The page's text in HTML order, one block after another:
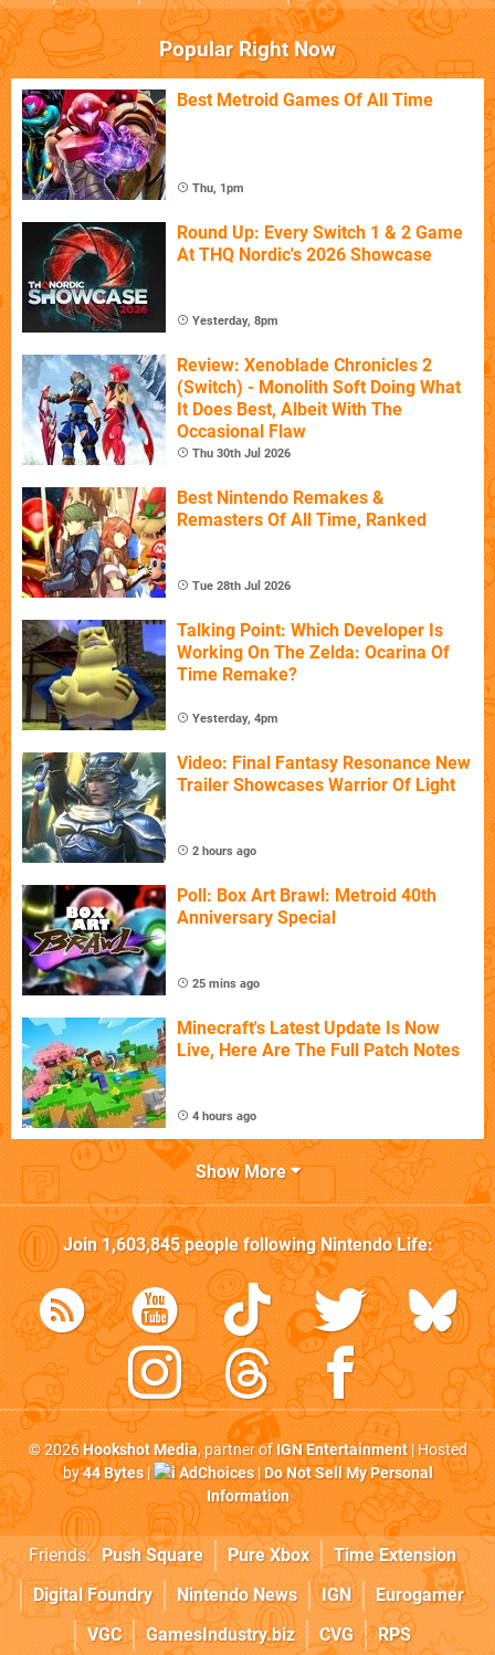
Popular Right Now
Best Metroid Games Of All Time
Thu, 1pm
Round Up: Every Switch 1 & 2 Game
At THQ Nordic's 2026 Showcase
Yesterday, 8pm
Review: Xenoblade Chronicles 2
(Switch) - Monolith Soft Doing What
It Does Best, Albeit With The
Occasional Flaw
Thu 30th Jul 2026
Best Nintendo Remakes &
Remasters Of All Time, Ranked
Tue 28th Jul 2026
Talking Point: Which Developer Is
Working On The Zelda: Ocarina Of
Time Remake?
Yesterday, 4pm
Video: Final Fantasy Resonance New
Trailer Showcases Warrior Of Light
2 hours ago
Poll: Box Art Brawl: Metroid 40th
Anniversary Special
25 mins ago
Minecraft's Latest Update Is Now
Live, Here Are The Full Patch Notes
4 hours ago
Show More
Join1,603,845people followingNintendo Life:
© 2026Hookshot Media, partner ofIGN Entertainment| Hosted
by44 Bytes| AdChoices|Do Not Sell My Personal
Information
Friends: Push Square Pure Xbox
Time Extension
Digital Foundry
Nintendo News IGN
Eurogamer
VGC
GamesIndustry.biz CVG RPS